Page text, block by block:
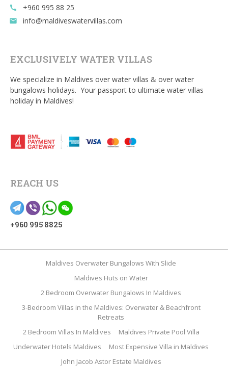
call +960 995 88 25
email info@maldiveswatervillas.com
EXCLUSIVELY WATER VILLAS
We specialize in Maldives over water villas & over water
bungalows holidays. Your passport to ultimate water villas
holiday in Maldives!
REACH US
+960 995 8825
Maldives Overwater Bungalows With Slide
Maldives Huts on Water
2 Bedroom Overwater Bungalows In Maldives
3-Bedroom Villas in the Maldives: Overwater & Beachfront
Retreats
2 Bedroom Villas In Maldives
Maldives Private Pool Villa
Underwater Hotels Maldives
Most Expensive Villa in Maldives
John Jacob Astor Estate Maldives